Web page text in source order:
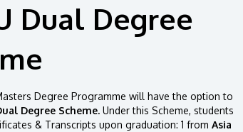
Dual Degree
Degree Programme will have the option to
Degree Scheme. Under this Scheme, students
& Transcripts upon graduation: 1 from Asia